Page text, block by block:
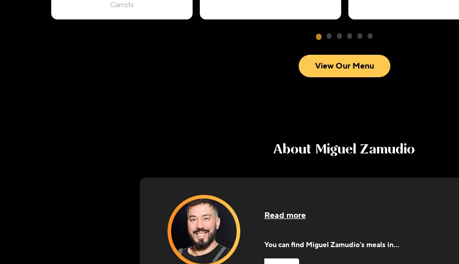
Carrots
View Our Menu
About Miguel Zamudio
Read more
You can find Miguel Zamudio's meals in...